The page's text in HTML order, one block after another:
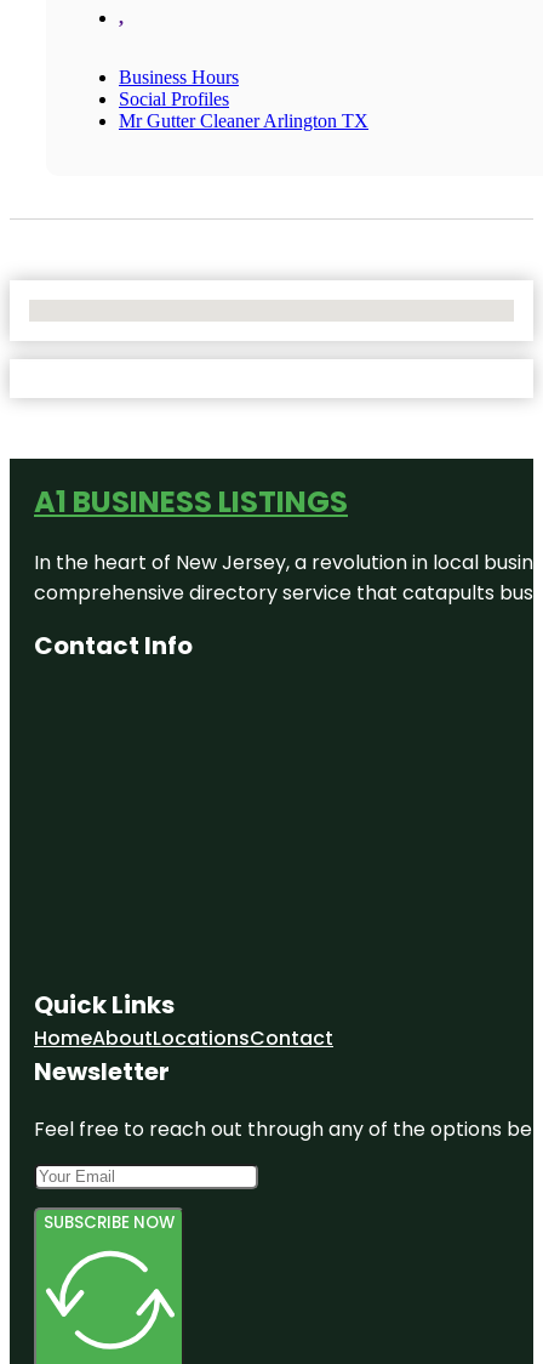
,
Business Hours
Social Profiles
Mr Gutter Cleaner Arlington TX
A1 BUSINESS LISTINGS
In the heart of New Jersey, a revolution in local
comprehensive directory service that catapults
Contact Info
Quick Links
HomeAboutLocationsContact
Newsletter
Feel free to reach out through any of the options
SUBSCRIBE NOW